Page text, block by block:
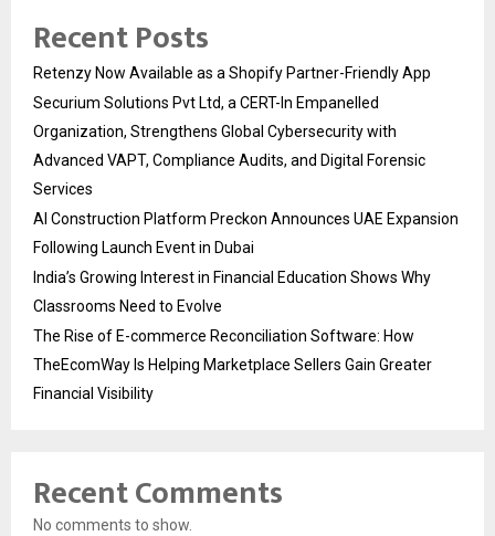
Recent Posts
Retenzy Now Available as a Shopify Partner-Friendly App
Securium Solutions Pvt Ltd, a CERT-In Empanelled
Organization, Strengthens Global Cybersecurity with
Advanced VAPT, Compliance Audits, and Digital Forensic
Services
AI Construction Platform Preckon Announces UAE Expansion
Following Launch Event in Dubai
India’s Growing Interest in Financial Education Shows Why
Classrooms Need to Evolve
The Rise of E-commerce Reconciliation Software: How
TheEcomWay Is Helping Marketplace Sellers Gain Greater
Financial Visibility
Recent Comments
No comments to show.